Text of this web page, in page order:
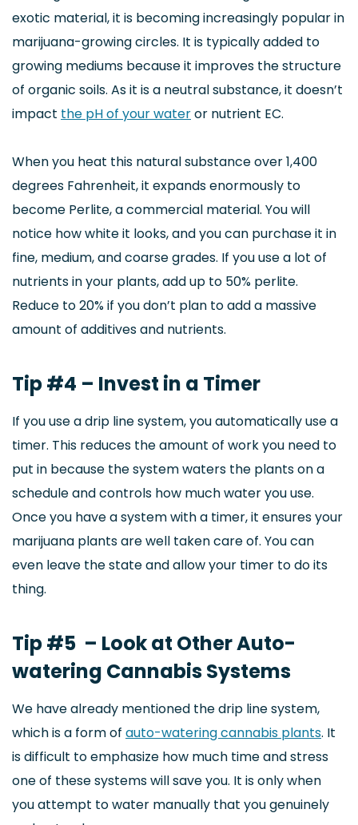
exotic material, it is becoming increasingly popular in
marijuana-growing circles. It is typically added to
growing mediums because it improves the structure
of organic soils. As it is a neutral substance, it doesn’t
impact the pH of your wateror nutrient EC.
When you heat this natural substance over 1,400
degrees Fahrenheit, it expands enormously to
become Perlite, a commercial material. You will
notice how white it looks, and you can purchase it in
fine, medium, and coarse grades. If you use a lot of
nutrients in your plants, add up to 50% perlite.
Reduce to 20% if you don’t plan to add a massive
amount of additives and nutrients.
Tip #4 – Invest in a Timer
If you use a drip line system, you automatically use a
timer. This reduces the amount of work you need to
put in because the system waters the plants on a
schedule and controls how much water you use.
Once you have a system with a timer, it ensures your
marijuana plants are well taken care of. You can
even leave the state and allow your timer to do its
thing.
Tip #5 – Look at Other Auto-
watering Cannabis Systems
We have already mentioned the drip line system,
which is a form of auto-watering cannabis plants. It
is difficult to emphasize how much time and stress
one of these systems will save you. It is only when
you attempt to water manually that you genuinely